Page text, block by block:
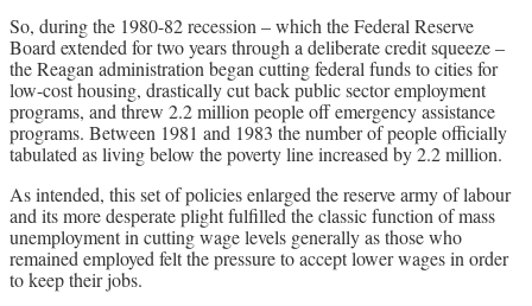
So, during the 1980-82 recession – which the Federal Reserve
Board extended for two years through a deliberate credit squeeze –
the Reagan administration began cutting federal funds to cities for
low-cost housing, drastically cut back public sector employment
programs, and threw 2.2 million people off emergency assistance
programs. Between 1981 and 1983 the number of people officially
tabulated as living below the poverty line increased by 2.2 million.
As intended, this set of policies enlarged the reserve army of labour
and its more desperate plight fulfilled the classic function of mass
unemployment in cutting wage levels generally as those who
remained employed felt the pressure to accept lower wages in order
to keep their jobs.